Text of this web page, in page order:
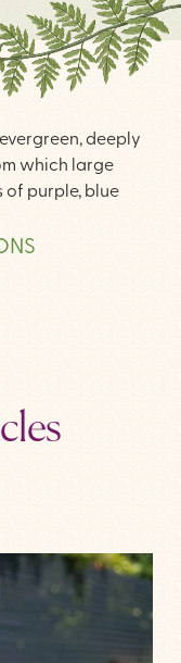
deeply
which large
of purple, blue